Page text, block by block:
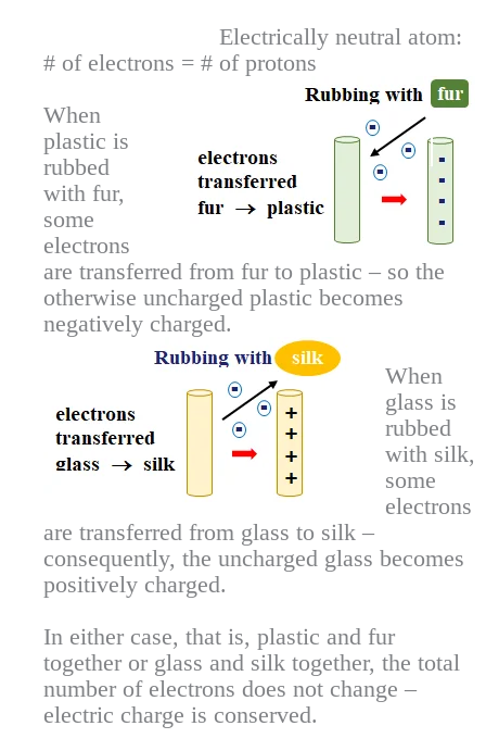
Electrically neutral atom:
# of electrons = # of protons
When
plastic is
rubbed
with fur,
some
electrons
are transferred from fur to plastic – so the
otherwise uncharged plastic becomes
negatively charged.
When
glass is
rubbed
with silk,
some
electrons
are transferred from glass to silk –
consequently, the uncharged glass becomes
positively charged.
In either case, that is, plastic and fur
together or glass and silk together, the total
number of electrons does not change –
electric charge is conserved.